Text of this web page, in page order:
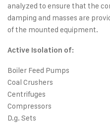
analyzed to ensure that the
damping and masses are
of the mounted equipment.
Active Isolation of:
Boiler Feed Pumps
Coal Crushers
Centrifuges
Compressors
D.g. Sets